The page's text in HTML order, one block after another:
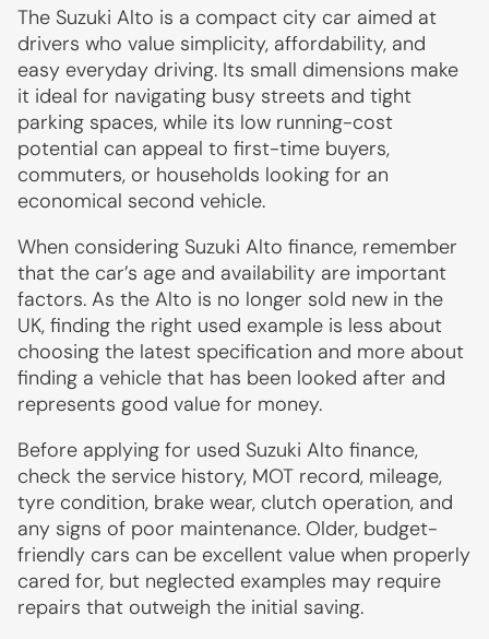
The Suzuki Alto is a compact city car aimed at
drivers who value simplicity, affordability, and
easy everyday driving. Its small dimensions make
it ideal for navigating busy streets and tight
parking spaces, while its low running-cost
potential can appeal to first-time buyers,
commuters, or households looking for an
economical second vehicle.
When considering Suzuki Alto finance, remember
that the car’s age and availability are important
factors. As the Alto is no longer sold new in the
UK, finding the right used example is less about
choosing the latest specification and more about
finding a vehicle that has been looked after and
represents good value for money.
Before applying for used Suzuki Alto finance,
check the service history, MOT record, mileage,
tyre condition, brake wear, clutch operation, and
any signs of poor maintenance. Older, budget-
friendly cars can be excellent value when properly
cared for, but neglected examples may require
repairs that outweigh the initial saving.